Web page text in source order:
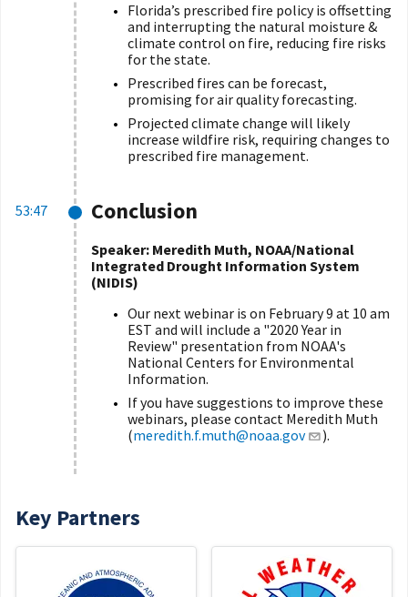
Florida’s prescribed fire policy is offsetting
and interrupting the natural moisture &
climate control on fire, reducing fire risks
for the state.
Prescribed fires can be forecast,
promising for air quality forecasting.
Projected climate change will likely
increase wildfire risk, requiring changes to
prescribed fire management.
53:47 Conclusion
Speaker: Meredith Muth, NOAA/National
Integrated Drought Information System
(NIDIS)
Our next webinar is on February 9 at 10 am
EST and will include a "2020 Year in
Review" presentation from NOAA's
National Centers for Environmental
Information.
If you have suggestions to improve these
webinars, please contact Meredith Muth
(meredith.f.muth@noaa.gov ).
Key Partners